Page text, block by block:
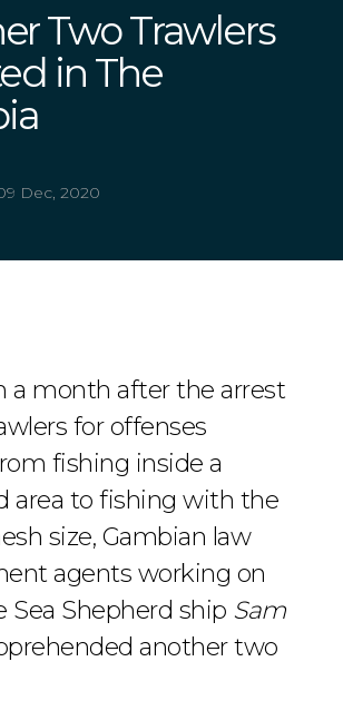
Two Trawlers
in The
Dec, 2020
a month after the arrest
for offenses
fishing inside a
area to fishing with the
size, Gambian law
agents working on
Sea Shepherd ship Sam
another two